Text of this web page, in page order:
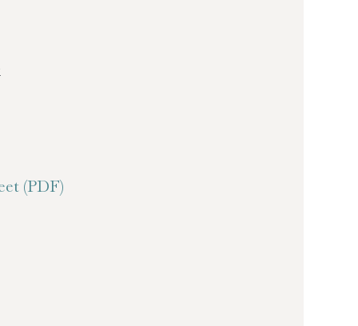
(PDF)